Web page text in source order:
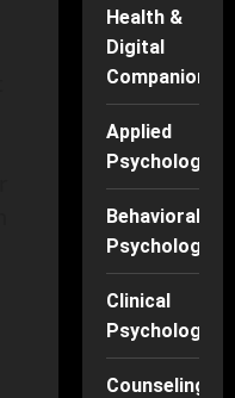
Health &
Digital
Companions
Applied
Psychology
Behavioral
Psychology
Clinical
Psychology
Counseling